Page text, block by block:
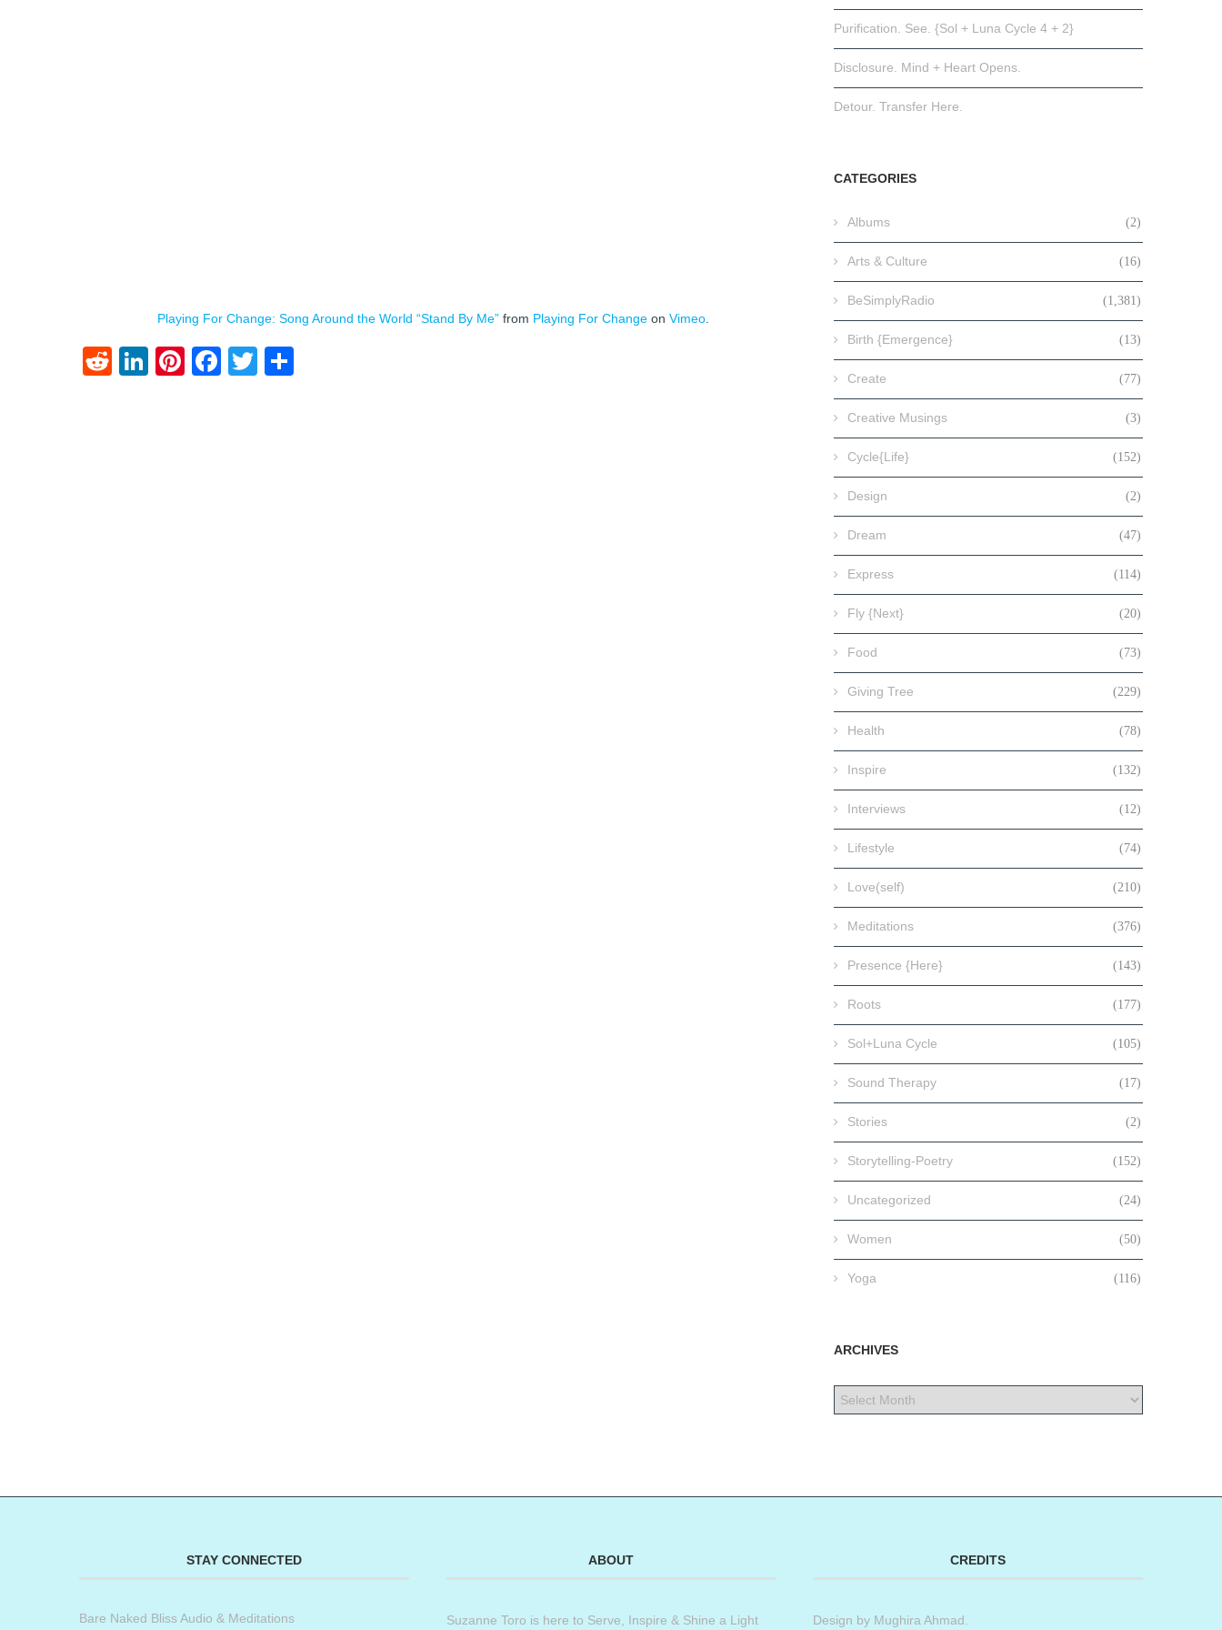
Playing For Change: Song Around the World “Stand By Me” from Playing For Change onVimeo.
RedditLinkedIn
Pinterest
Facebook
Twitter
Purification. See. {Sol + Luna Cycle 4 + 2}
Disclosure. Mind + Heart Opens.
Detour. Transfer Here.
CATEGORIES
Albums (2)
Arts & Culture (16)
BeSimplyRadio (1,381)
Birth {Emergence} (13)
Create (77)
Creative Musings (3)
Cycle{Life} (152)
Design (2)
Dream (47)
Express (114)
Fly {Next} (20)
Food (73)
Giving Tree (229)
Health (78)
Inspire (132)
Interviews (12)
Lifestyle (74)
Love(self) (210)
Meditations (376)
Presence {Here} (143)
Roots (177)
Sol+Luna Cycle (105)
Sound Therapy (17)
Stories (2)
Storytelling-Poetry (152)
Uncategorized (24)
Women (50)
Yoga (116)
ARCHIVES
STAY CONNECTED
Bare Naked Bliss Audio & Meditations
ABOUT
Suzanne Toro is here to Serve, Inspire & Shine a Light
CREDITS
Design by Mughira Ahmad